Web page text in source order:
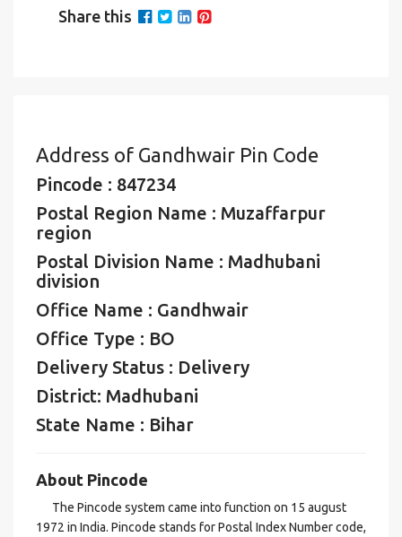
Share this
Address of Gandhwair Pin Code
Pincode : 847234
Postal Region Name : Muzaffarpur
region
Postal Division Name : Madhubani
division
Office Name : Gandhwair
Office Type : BO
Delivery Status : Delivery
District: Madhubani
State Name : Bihar
About Pincode
The Pincode system came into function on 15 august
1972 in India. Pincode stands for Postal Index Number code,